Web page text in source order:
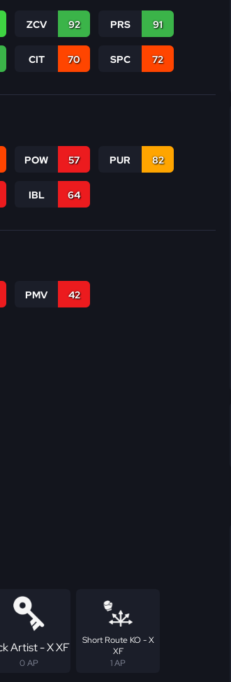
ZCV 92 PRS 91
CIT 70 SPC 72
POW 57 PUR 82
IBL 64
PMV 42
Artist - X XF
0 AP
Short Route KO - X
XF
1 AP